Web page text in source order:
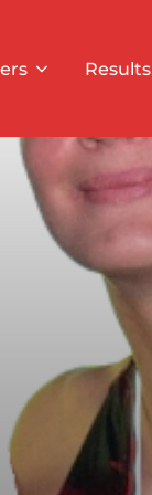
Results